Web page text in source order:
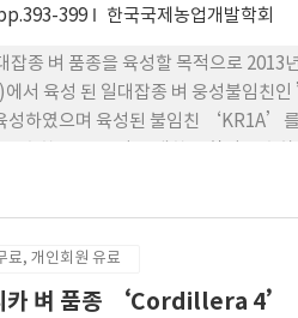
at the Donggang site
potential of four outstanding
four at the Donggang site was
399 한국국제농업개발학회
잡종 벼 품종을 육성할 목적으로 2013
서 육성 된 일대잡종 벼 웅성불임친
였으며 육성된 불임친 ‘KR1A’를
벼 계통에 대해 2년간의 지역적응시
KI)에 염색해 본 결과
중부평야지 보통기 재배에서 평균
료, 개인회원 유료
카 벼 품종 ‘Cordillera 4’